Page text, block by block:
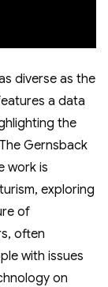
diverse as the
a data
the
Gernsback
work is
exploring
of
often
with issues
on